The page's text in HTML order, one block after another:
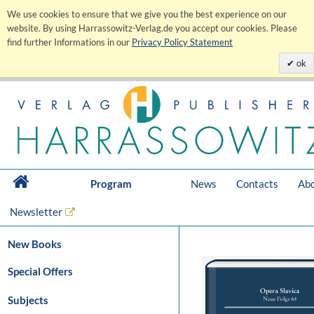
We use cookies to ensure that we give you the best experience on our
website. By using Harrassowitz-Verlag.de you accept our cookies. Please
find further Informations in our Privacy Policy Statement
ok
Program News Contacts
Newsletter
New Books
Special Offers
Subjects